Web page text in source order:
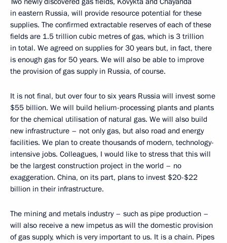
in eastern Russia, will provide resource potential for these
supplies. The confirmed extractable reserves of each of these
fields are 1.5 trillion cubic metres of gas, which is 3 trillion
in total. We agreed on supplies for 30 years but, in fact, there
is enough gas for 50 years. We will also be able to improve
the provision of gas supply in Russia, of course.
It is not final, but over four to six years Russia will invest some
$55 billion. We will build helium-processing plants and plants
for the chemical utilisation of natural gas. We will also build
new infrastructure – not only gas, but also road and energy
facilities. We plan to create thousands of modern, technology-
intensive jobs. Colleagues, I would like to stress that this will
be the largest construction project in the world – no
exaggeration. China, on its part, plans to invest $20-$22
billion in their infrastructure.
The mining and metals industry – such as pipe production –
will also receive a new impetus as will the domestic provision
of gas supply, which is very important to us. It is a chain. Pipes